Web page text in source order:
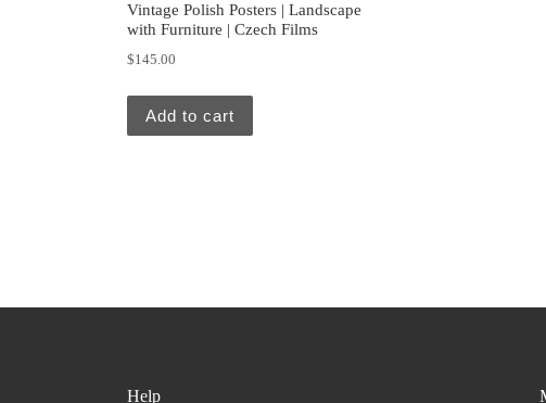
Vintage Polish Posters | Landscape
with Furniture | Czech Films
$145.00
Add to cart
Help